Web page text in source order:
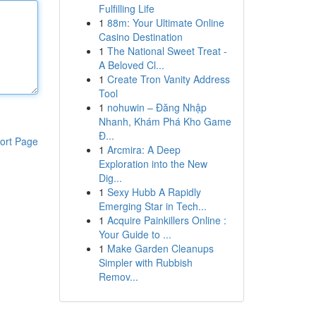
Page
Fulfilling Life
1 88m: Your Ultimate Online
Casino Destination
1 The National Sweet Treat -
A Beloved Cl...
1 Create Tron Vanity Address
Tool
1 nohuwin – Đăng Nhập
Nhanh, Khám Phá Kho Game
Đ...
1 Arcmira: A Deep
Exploration into the New
Dig...
1 Sexy Hubb A Rapidly
Emerging Star in Tech...
1 Acquire Painkillers Online :
Your Guide to ...
1 Make Garden Cleanups
Simpler with Rubbish
Remov...